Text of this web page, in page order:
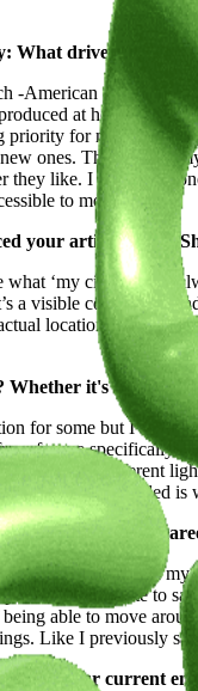
What drives you?
American -Kazakh
at home by
for me. The
ones. This way all
they like. I feel very
to more people.
your artistic path?
what ‘my city’ is.
a visible common
location but a
it's a ritual,
for some but I think
for me specifically
world in a different
isn’t fuelled is
influenced your
at all. Even in
me a lot. I hate to
able to move
Like I previously
into your current